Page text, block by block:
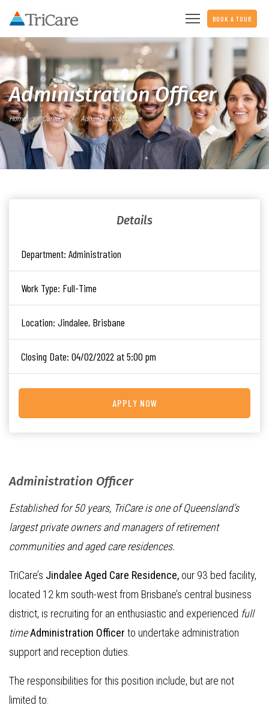
BOOK A TOUR
Administration Officer
Home Careers Administration Officer
Administration Officer
Established for 50 years, TriCare is one of Queensland’s
largest private owners and managers of retirement
communities and aged care residences.
TriCare’s Jindalee Aged Care Residence, our 93 bed facility,
located 12 km south-west from Brisbane’s central business
district, is recruiting for an enthusiastic and experienced full
timeAdministration Officer to undertake administration
support and reception duties.
The responsibilities for this position include, but are not
limited to:
Details
Department: Administration
Work Type: Full-Time
Location: Jindalee, Brisbane
Closing Date: 04/02/2022 at 5:00 pm
APPLY NOW